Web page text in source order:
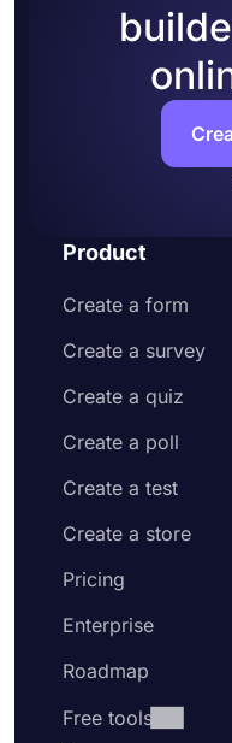
Add questions
and address
Customize
appealing to
Share your
embed it on
Enjoy
Product
Create a form
Create a survey
Create a quiz
Create a poll
Create a test
Create a store
Pricing
Enterprise
Roadmap
Free tools